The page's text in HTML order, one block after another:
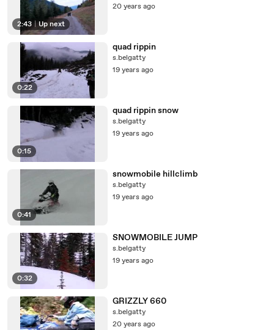
2:43 | Up next
20 years ago
0:22
quad rippin
s.belgatty
19 years ago
0:15
quad rippin snow
s.belgatty
19 years ago
0:41
snowmobile hillclimb
s.belgatty
19 years ago
0:32
SNOWMOBILE JUMP
s.belgatty
19 years ago
GRIZZLY 660
s.belgatty
20 years ago